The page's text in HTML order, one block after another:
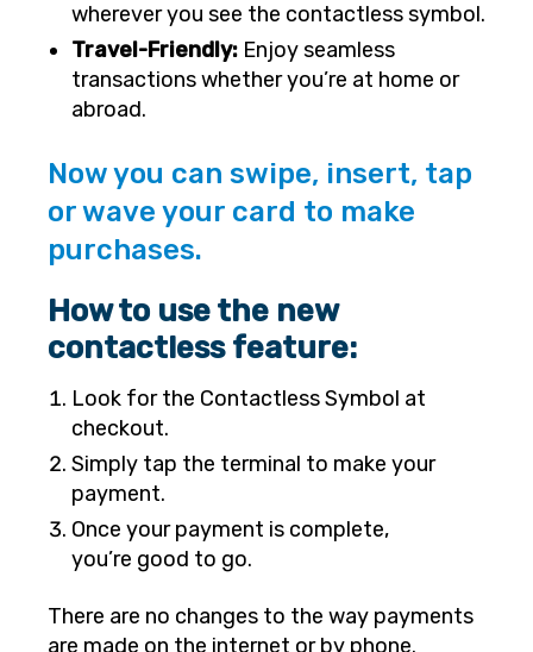
wherever you see the contactless symbol.
Travel-Friendly: Enjoy seamless
transactions whether you’re at home or
abroad.
Now you can swipe, insert, tap
or wave your card to make
purchases.
How to use the new
contactless feature:
Look for the Contactless Symbol at
checkout.
Simply tap the terminal to make your
payment.
Once your payment is complete,
you’re good to go.
There are no changes to the way payments
are made on the internet or by phone.